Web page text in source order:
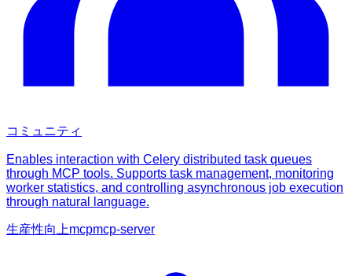
コミュニティ
Enables interaction with Celery distributed task queues
through MCP tools. Supports task management, monitoring
worker statistics, and controlling asynchronous job execution
through natural language.
生産性向上mcpmcp-server